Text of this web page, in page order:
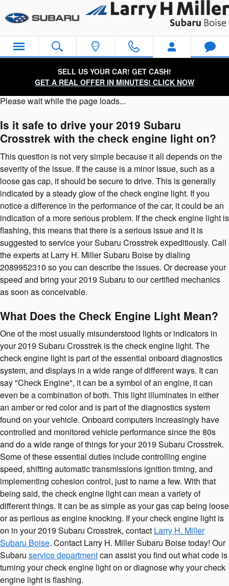
2019 Subaru Crosstrek Check
SELL US YOUR CAR! GET CASH!
GET A REAL OFFER IN MINUTES! CLICK NOW
Please wait while the page loads...
Is it safe to drive your 2019 Subaru
Crosstrek with the check engine light on?
This question is not very simple because it all depends on the
severity of the issue. If the cause is a minor issue, such as a
loose gas cap, it should be secure to drive. This is generally
indicated by a steady glow of the check engine light. If you
notice a difference in the performance of the car, it could be an
indication of a more serious problem. If the check engine light is
flashing, this means that there is a serious issue and it is
suggested to service your Subaru Crosstrek expeditiously. Call
the experts at Larry H. Miller Subaru Boise by dialing
2089952310 so you can describe the issues. Or decrease your
speed and bring your 2019 Subaru to our certified mechanics
as soon as conceivable.
What Does the Check Engine Light Mean?
One of the most usually misunderstood lights or indicators in
your 2019 Subaru Crosstrek is the check engine light. The
check engine light is part of the essential onboard diagnostics
system, and displays in a wide range of different ways. It can
say "Check Engine", it can be a symbol of an engine, it can
even be a combination of both. This light illuminates in either
an amber or red color and is part of the diagnostics system
found on your vehicle. Onboard computers increasingly have
controlled and monitored vehicle performance since the 80s
and do a wide range of things for your 2019 Subaru Crosstrek.
Some of these essential duties include controlling engine
speed, shifting automatic transmissions ignition timing, and
implementing cohesion control, just to name a few. With that
being said, the check engine light can mean a variety of
different things. It can be as simple as your gas cap being loose
or as perilous as engine knocking. If your check engine light is
on in your 2019 Subaru Crosstrek, contact Larry H. Miller
Subaru Boise. Contact Larry H. Miller Subaru Boise today! Our
Subaru service departmentcan assist you find out what code is
turning your check engine light on or diagnose why your check
engine light is flashing.